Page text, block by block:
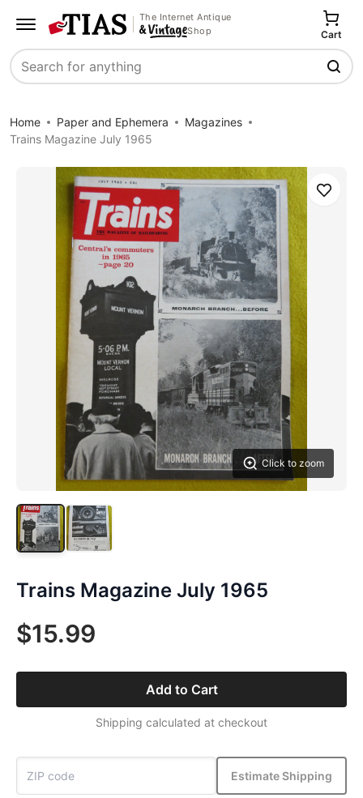
The Internet Antique
Shop
Search
Cart
Home Paper and Ephemera
Magazines
Trains Magazine July 1965
Click to zoom
Save
Trains Magazine July 1965
$15.99
Add to Cart
Shipping calculated at checkout
Estimate Shipping